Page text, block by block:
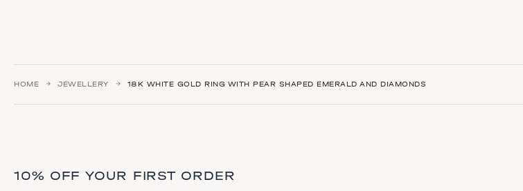
HOME JEWELLERY 18Κ WHITE GOLD RING WITH PEAR SHAPED EMERALD AND DIAMONDS
10% OFF YOUR FIRST ORDER